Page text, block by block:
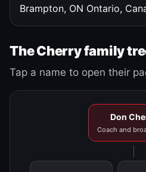
Brampton, ON Ontario,
The Cherry family
Tap a name to open their
Don
Coach and